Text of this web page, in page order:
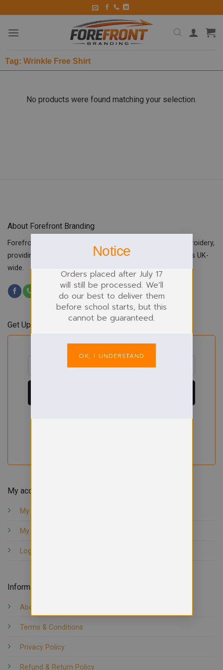
Tag: Wrinkle Free Shirt
No products were found matching your selection.
About Forefront Branding
Forefront Branding offers quality signage, printing & embroidery,
providing custom workwear, teamwear & school uniforms UK-
wide.
My account
My orders
My account
Logout
Information
About us
Terms & Conditions
Privacy Policy
Refund & Return Policy
Get Updates & Offers
Notice
Orders placed after July 17
will still be processed. We’ll
do our best to deliver them
before school starts, but this
cannot be guaranteed.
OK, I UNDERSTAND